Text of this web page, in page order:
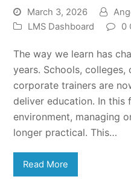
March 3, 2026
LMS Dashboard
0
The way we learn has
years. Schools, colleges,
corporate trainers are
deliver education. In
environment, managing
longer practical. This…
Read More